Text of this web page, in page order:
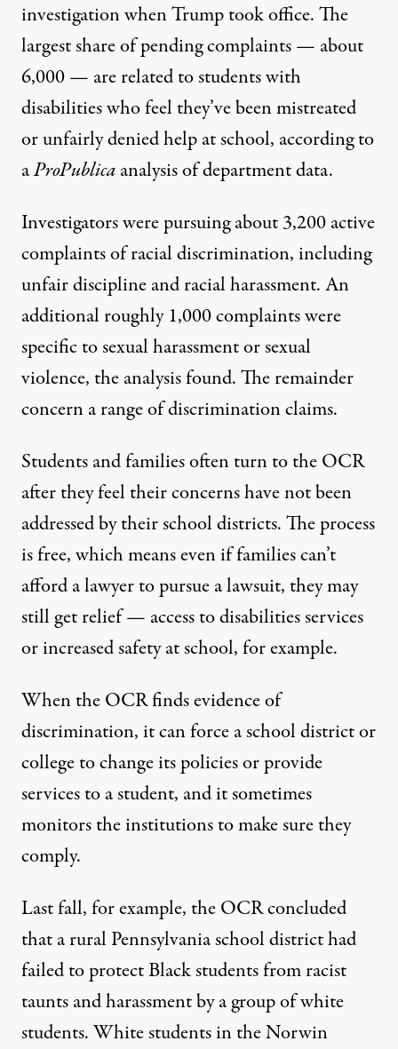
investigation when Trump took office. The
largest share of pending complaints — about
6,000 — are related to students with
disabilities who feel they’ve been mistreated
or unfairly denied help at school, according to
aProPublicaanalysis of department data.
Investigators were pursuing about 3,200 active
complaints of racial discrimination, including
unfair discipline and racial harassment. An
additional roughly 1,000 complaints were
specific to sexual harassment or sexual
violence, the analysis found. The remainder
concern a range of discrimination claims.
Students and families often turn to the OCR
after they feel their concerns have not been
addressed by their school districts. The process
is free, which means even if families can’t
afford a lawyer to pursue a lawsuit, they may
still get relief — access to disabilities services
or increased safety at school, for example.
When the OCR finds evidence of
discrimination, it can force a school district or
college to change its policies or provide
services to a student, and it sometimes
monitors the institutions to make sure they
comply.
Last fall, for example, the OCR concluded
that a rural Pennsylvania school district had
failed to protect Black students from racist
taunts and harassment by a group of white
students. White students in the Norwin